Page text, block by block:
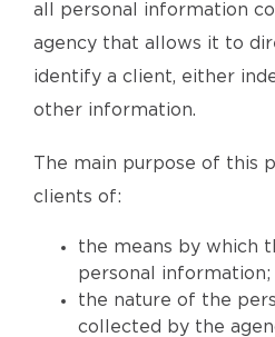
all personal information
agency that allows it to
identify a client, either
other information.
The main purpose of this
clients of:
the means by which
personal information;
the nature of the
collected by the